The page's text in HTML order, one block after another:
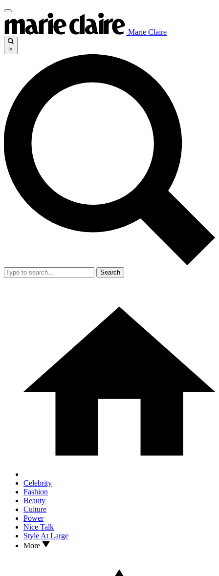
Marie Claire
×
Search
Celebrity
Fashion
Beauty
Culture
Power
Nice Talk
Style At Large
More